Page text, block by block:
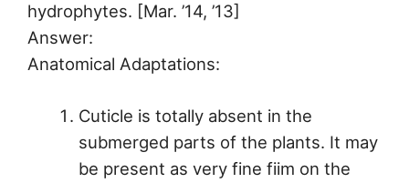
hydrophytes. [Mar. ’14, ’13]
Answer:
Anatomical Adaptations:
Cuticle is totally absent in the
submerged parts of the plants. It may
be present as very fine fiim on the